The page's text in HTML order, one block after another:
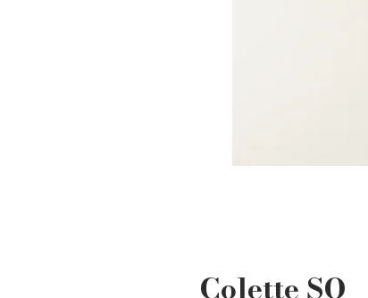
Colette SO